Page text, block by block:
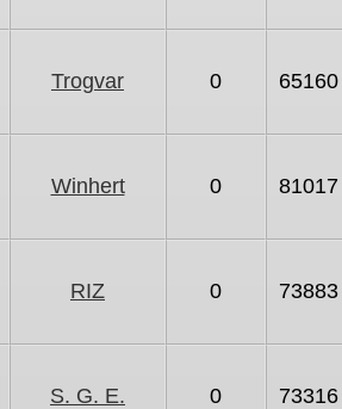
Trogvar 0 65160
Winhert 0 81017
RIZ 0 73883
S. G. E. 0 73316